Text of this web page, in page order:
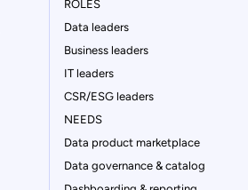
ROLES
Data leaders
Business leaders
IT leaders
CSR/ESG leaders
NEEDS
Data product marketplace
Data governance & catalog